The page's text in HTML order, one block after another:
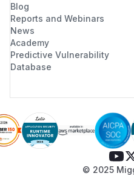
Blog
Reports and Webinars
News
Academy
Predictive Vulnerability
Database
© 2025